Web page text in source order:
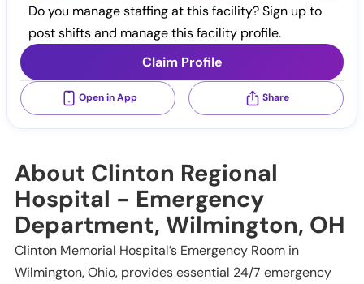
Do you manage staffing at this facility? Sign up to
post shifts and manage this facility profile.
Claim Profile
Open in App Share
About Clinton Regional
Hospital - Emergency
Department, Wilmington, OH
Clinton Memorial Hospital’s Emergency Room in
Wilmington, Ohio, provides essential 24/7 emergency